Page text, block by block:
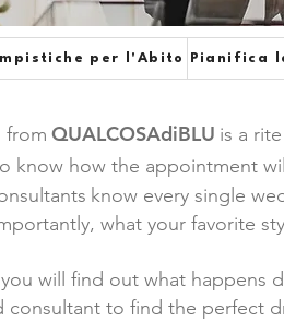
per l'Abito Pianifica
from QUALCOSAdiBLU is a
know how the appointment
know every single
what your favorite
will find out what happens
consultant to find the perfect